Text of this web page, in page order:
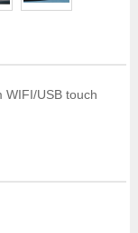
WIFI/USB touch